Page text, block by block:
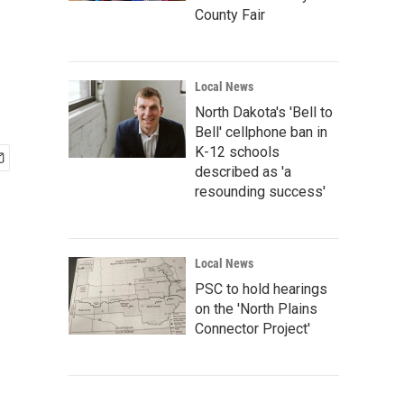
County Fair
Local News
North Dakota's 'Bell to
Bell' cellphone ban in
K-12 schools
described as 'a
resounding success'
Local News
PSC to hold hearings
on the 'North Plains
Connector Project'